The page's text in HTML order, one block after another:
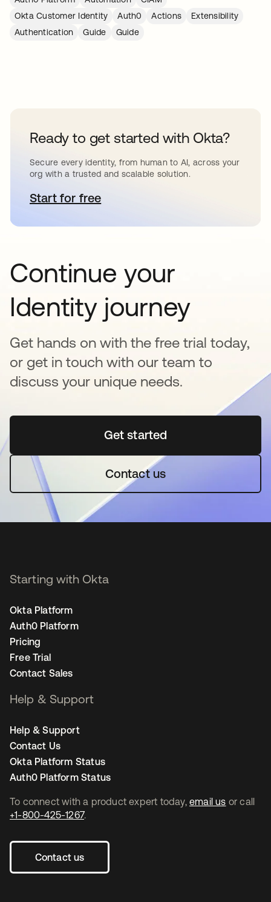
Okta Customer Identity
Auth0 Actions
Extensibility
Authentication
Guide Guide
Ready to get started with Okta?
Secure every identity, from human to AI, across your
org with a trusted and scalable solution.
Start for freeopens in a new tab
Continue your
Identity journey
Get hands on with the free trial today,
or get in touch with our team to
discuss your unique needs.
Get startedopens in a new tab
Contact us
To connect with a product expert today, email us or call
+1-800-425-1267.
Contact us
Starting with Okta
Okta Platform
Auth0 Platform
Pricing
Free Trial
Contact Sales
Help & Support
Help & Support
Contact Us
Okta Platform Status
Auth0 Platform Status